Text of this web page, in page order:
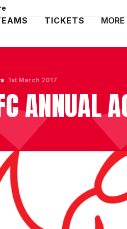
TICKETS MORE
ANNUAL
1st March 2017